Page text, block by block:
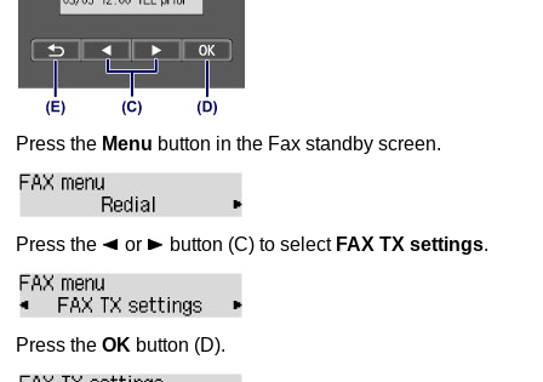
Press the Menu button in the Fax standby screen.
Press the or button (C) to select FAX TX settings.
Press theOK button (D).